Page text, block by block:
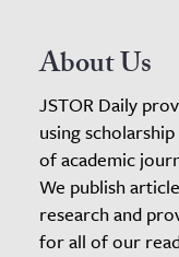
About Us
JSTOR Daily
using
of academic
We publish
research and
for all of our